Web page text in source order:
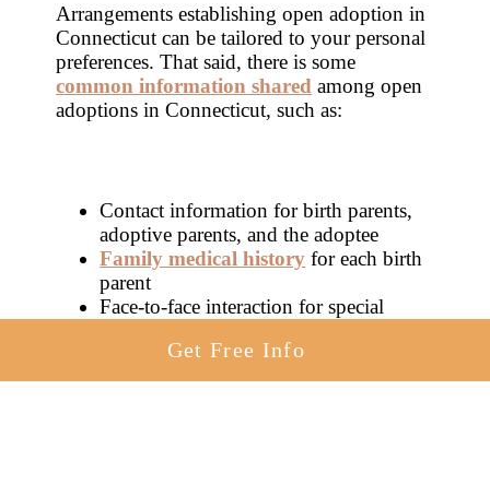
Arrangements establishing open adoption in
Connecticut can be tailored to your personal
preferences. That said, there is some
common information shared among open
adoptions in Connecticut, such as:
Contact information for birth parents,
adoptive parents, and the adoptee
Family medical history for each birth
parent
Face-to-face interaction for special
Direct communication among the
involved parties
Get Free Info